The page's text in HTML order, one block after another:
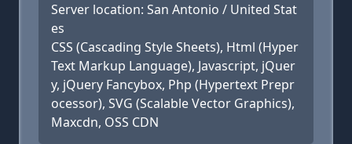
Server location: San Antonio / United Stat
es
CSS (Cascading Style Sheets), Html (Hyper
Text Markup Language), Javascript, jQuer
y, jQuery Fancybox, Php (Hypertext Prepr
ocessor), SVG (Scalable Vector Graphics),
Maxcdn, OSS CDN